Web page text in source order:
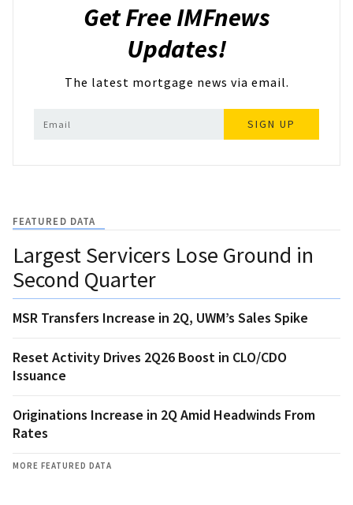
Get Free IMFnews
Updates!
The latest mortgage news via email.
SIGN UP
FEATURED DATA
Largest Servicers Lose Ground in
Second Quarter
MSR Transfers Increase in 2Q, UWM’s Sales Spike
Reset Activity Drives 2Q26 Boost in CLO/CDO
Issuance
Originations Increase in 2Q Amid Headwinds From
Rates
MORE FEATURED DATA